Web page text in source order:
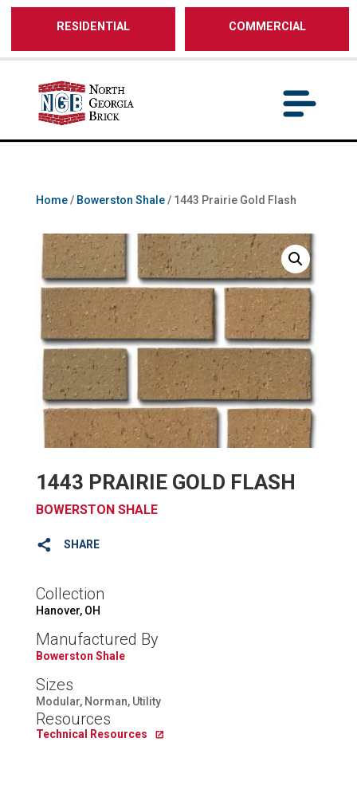
/** SH - * Google Tag Manager */
RESIDENTIAL COMMERCIAL
Home/ Bowerston Shale/ 1443 Prairie Gold Flash
1443 PRAIRIE GOLD FLASH
BOWERSTON SHALE
SHARE
Collection
Hanover, OH
Manufactured By
Bowerston Shale
Sizes
Modular, Norman, Utility
Resources
Technical Resources